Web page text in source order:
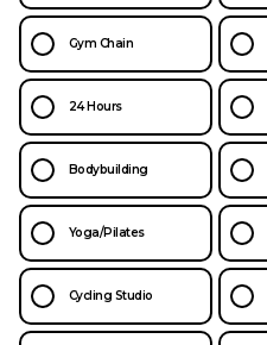
Gym Chain
24 Hours
Bodybuilding
Yoga/Pilates
Cycling Studio